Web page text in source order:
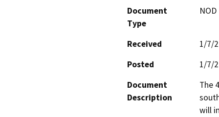
Document
Type
Received
1/7/
Posted
1/7/
Document
Description
The
will